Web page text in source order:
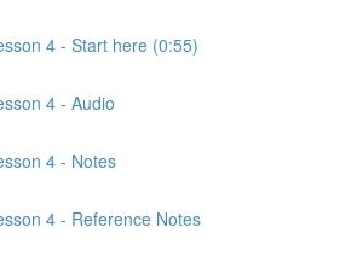
4 - Start here (0:55)
4 - Audio
4 - Notes
4 - Reference Notes